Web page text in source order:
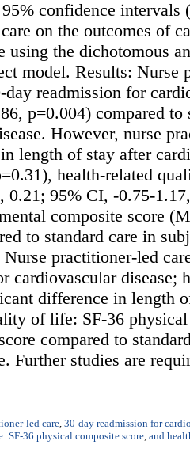
confidence intervals
on the outcomes of
using the dichotomous
model. Results: Nurse
readmission for
p=0.004) compared to
However, nurse
length of stay after
health-related
0.21; 95% CI, -0.75-
composite score
to standard care in
Nurse practitioner-led
cardiovascular disease;
difference in length
of life: SF-36
compared to
Further studies are
led care, 30-day readmission for
SF-36 physical composite score, and